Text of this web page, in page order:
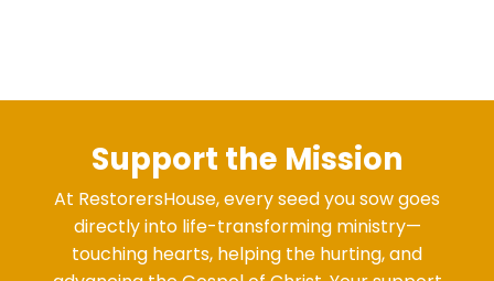
Support the Mission
At RestorersHouse, every seed you sow goes
directly into life-transforming ministry—
touching hearts, helping the hurting, and